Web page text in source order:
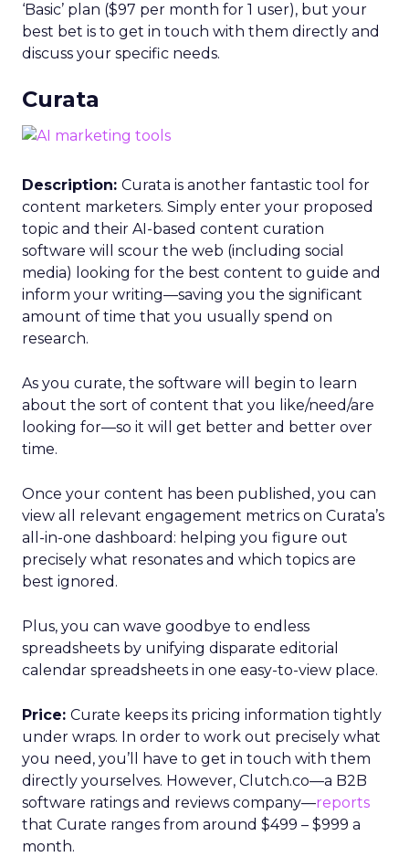
‘Basic’ plan ($97 per month for 1 user), but your
best bet is to get in touch with them directly and
discuss your specific needs.
Curata
Description: Curata is another fantastic tool for
content marketers. Simply enter your proposed
topic and their AI-based content curation
software will scour the web (including social
media) looking for the best content to guide and
inform your writing—saving you the significant
amount of time that you usually spend on
research.
As you curate, the software will begin to learn
about the sort of content that you like/need/are
looking for—so it will get better and better over
time.
Once your content has been published, you can
view all relevant engagement metrics on Curata’s
all-in-one dashboard: helping you figure out
precisely what resonates and which topics are
best ignored.
Plus, you can wave goodbye to endless
spreadsheets by unifying disparate editorial
calendar spreadsheets in one easy-to-view place.
Price: Curate keeps its pricing information tightly
under wraps. In order to work out precisely what
you need, you’ll have to get in touch with them
directly yourselves. However, Clutch.co—a B2B
software ratings and reviews company—reports
that Curate ranges from around $499 – $999 a
month.